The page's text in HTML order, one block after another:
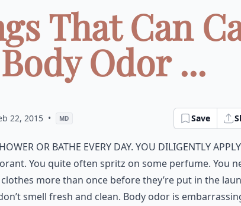
That Can
Body Odor ...
22, 2015 • MD Save
or bathe every day. You diligently apply
You quite often spritz on some perfume. You
more than once before they’re put in the
smell fresh and clean. Body odor is